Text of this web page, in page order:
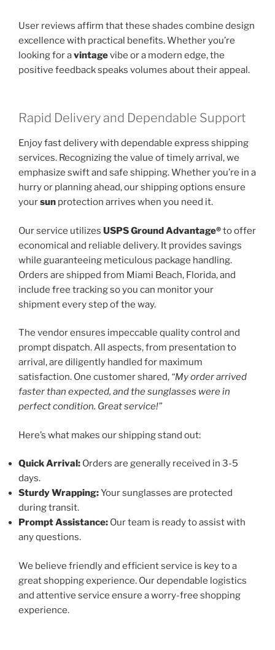
User reviews affirm that these shades combine design
excellence with practical benefits. Whether you’re
looking for avintagevibe or a modern edge, the
positive feedback speaks volumes about their appeal.
Rapid Delivery and Dependable Support
Enjoy fast delivery with dependable express shipping
services. Recognizing the value of timely arrival, we
emphasize swift and safe shipping. Whether you’re in a
hurry or planning ahead, our shipping options ensure
yoursun protection arrives when you need it.
Our service utilizes USPS Ground Advantage®to offer
economical and reliable delivery. It provides savings
while guaranteeing meticulous package handling.
Orders are shipped from Miami Beach, Florida, and
include free tracking so you can monitor your
shipment every step of the way.
The vendor ensures impeccable quality control and
prompt dispatch. All aspects, from presentation to
arrival, are diligently handled for maximum
satisfaction. One customer shared, “My order arrived
faster than expected, and the sunglasses were in
perfect condition. Great service!”
Here’s what makes our shipping stand out:
Quick Arrival: Orders are generally received in 3-5
days.
Sturdy Wrapping:Your sunglasses are protected
during transit.
Prompt Assistance: Our team is ready to assist with
any questions.
We believe friendly and efficient service is key to a
great shopping experience. Our dependable logistics
and attentive service ensure a worry-free shopping
experience.